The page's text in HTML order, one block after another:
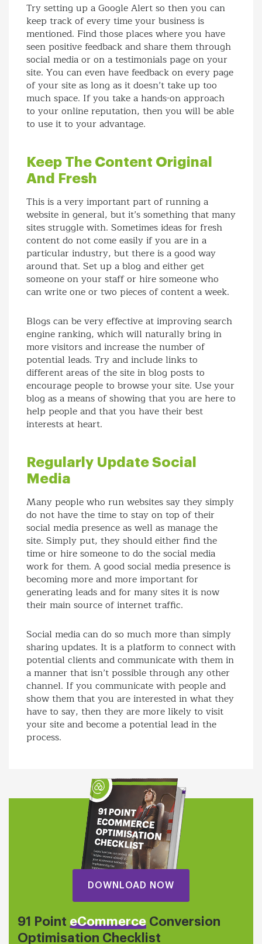
Try setting up a Google Alert so then you can
keep track of every time your business is
mentioned. Find those places where you have
seen positive feedback and share them through
social media or on a testimonials page on your
site. You can even have feedback on every page
of your site as long as it doesn’t take up too
much space. If you take a hands-on approach
to your online reputation, then you will be able
to use it to your advantage.
Keep The Content Original
And Fresh
This is a very important part of running a
website in general, but it’s something that many
sites struggle with. Sometimes ideas for fresh
content do not come easily if you are in a
particular industry, but there is a good way
around that. Set up a blog and either get
someone on your staff or hire someone who
can write one or two pieces of content a week.
Blogs can be very effective at improving search
engine ranking, which will naturally bring in
more visitors and increase the number of
potential leads. Try and include links to
different areas of the site in blog posts to
encourage people to browse your site. Use your
blog as a means of showing that you are here to
help people and that you have their best
interests at heart.
Regularly Update Social
Media
Many people who run websites say they simply
do not have the time to stay on top of their
social media presence as well as manage the
site. Simply put, they should either find the
time or hire someone to do the social media
work for them. A good social media presence is
becoming more and more important for
generating leads and for many sites it is now
their main source of internet traffic.
Social media can do so much more than simply
sharing updates. It is a platform to connect with
potential clients and communicate with them in
a manner that isn’t possible through any other
channel. If you communicate with people and
show them that you are interested in what they
have to say, then they are more likely to visit
your site and become a potential lead in the
process.
DOWNLOAD NOW
91 Point eCommerce Conversion
Optimisation Checklist